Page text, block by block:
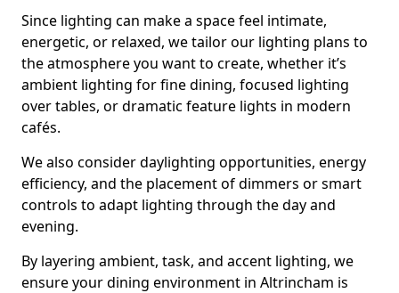
Since lighting can make a space feel intimate,
energetic, or relaxed, we tailor our lighting plans to
the atmosphere you want to create, whether it’s
ambient lighting for fine dining, focused lighting
over tables, or dramatic feature lights in modern
cafés.
We also consider daylighting opportunities, energy
efficiency, and the placement of dimmers or smart
controls to adapt lighting through the day and
evening.
By layering ambient, task, and accent lighting, we
ensure your dining environment in Altrincham is